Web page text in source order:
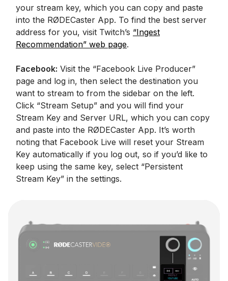
your stream key, which you can copy and paste
into the RØDECaster App. To find the best server
address for you, visit Twitch’s “Ingest
Recommendation” web page.
Facebook: Visit the “Facebook Live Producer”
page and log in, then select the destination you
want to stream to from the sidebar on the left.
Click “Stream Setup” and you will find your
Stream Key and Server URL, which you can copy
and paste into the RØDECaster App. It’s worth
noting that Facebook Live will reset your Stream
Key automatically if you log out, so if you’d like to
keep using the same key, select “Persistent
Stream Key” in the settings.